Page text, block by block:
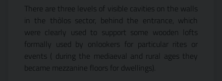
There are three levels of visible cavities on the walls
in the thòlos sector, behind the entrance, which
were clearly used to support some wooden lofts
formally used by onlookers for particular rites or
events ( during the mediaeval and rural ages they
became mezzanine floors for dwellings).